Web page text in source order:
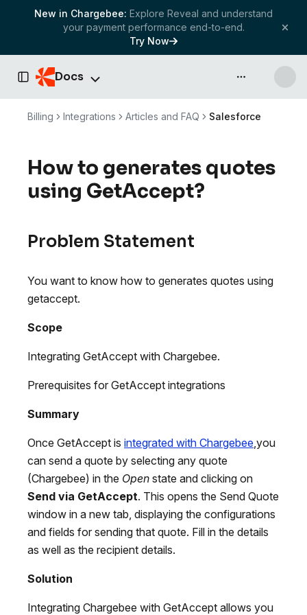
New in Chargebee: Explore Reveal and understand
your payment performance end-to-end.
Try Now
Toggle Sidebar
Docs API & more
Billing Integrations Articles and FAQ Salesforce
How to generates quotes
using GetAccept?
Problem Statement
You want to know how to generates quotes using
getaccept.
Scope
Integrating GetAccept with Chargebee.
Prerequisites for GetAccept integrations
Summary
Once GetAccept is integrated with Chargebee ,you
can send a quote by selecting any quote
(Chargebee) in the Open state and clicking on
Send via GetAccept. This opens the Send Quote
window in a new tab, displaying the configurations
and fields for sending that quote. Fill in the details
as well as the recipient details.
Solution
Integrating Chargebee with GetAccept allows you